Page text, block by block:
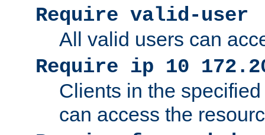
Require valid-user
All valid users can
Require ip 10
Clients in the
can access the